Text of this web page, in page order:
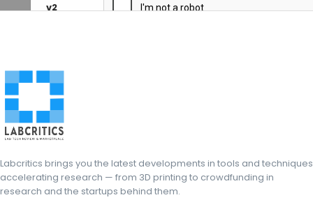
v2
Labcritics brings you the latest developments in tools and techniques
accelerating research — from 3D printing to crowdfunding in
research and the startups behind them.